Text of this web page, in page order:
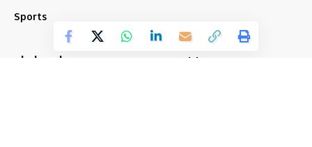
Sports
akshay kumar bjp